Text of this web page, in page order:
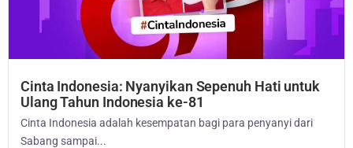
Cinta Indonesia: Nyanyikan Sepenuh Hati untuk
Ulang Tahun Indonesia ke-81
Cinta Indonesia adalah kesempatan bagi para penyanyi dari
Sabang sampai...